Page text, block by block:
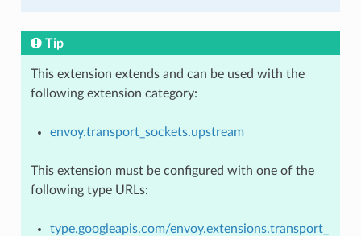
Tip
This extension extends and can be used with the
following extension category:
envoy.transport_sockets.upstream
This extension must be configured with one of the
following type URLs:
type.googleapis.com/envoy.extensions.transport_